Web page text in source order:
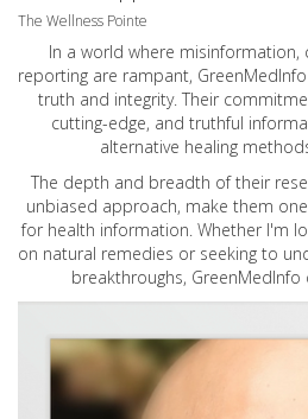
The Wellness Pointe
In a world where misinformation,
reporting are rampant,
truth and integrity. Their
cutting-edge, and truthful
alternative healing
The depth and breadth of their
unbiased approach, make them
for health information. Whether I'm
on natural remedies or seeking to
breakthroughs, GreenMedInfo